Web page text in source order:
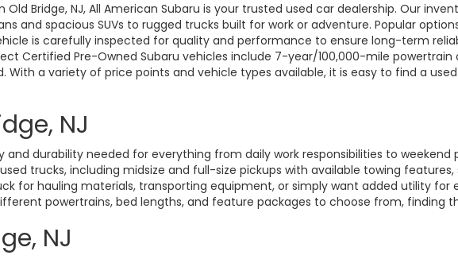
Bridge, NJ, All American Subaru is your trusted used car dealership. Our
and spacious SUVs to rugged trucks built for work or adventure. Popular
is carefully inspected for quality and performance to ensure long-term
Certified Pre-Owned Subaru vehicles include 7-year/100,000-mile
a variety of price points and vehicle types available, it is easy to find a
NJ
durability needed for everything from daily work responsibilities to
trucks, including midsize and full-size pickups with available towing
for hauling materials, transporting equipment, or simply want added utility for
powertrains, bed lengths, and feature packages to choose from, finding
NJ